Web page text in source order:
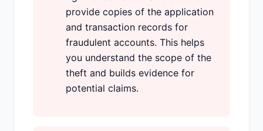
provide copies of the application
and transaction records for
fraudulent accounts. This helps
you understand the scope of the
theft and builds evidence for
potential claims.